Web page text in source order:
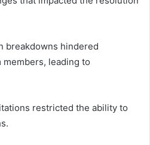
breakdowns hindered
leading to
restricted the ability to